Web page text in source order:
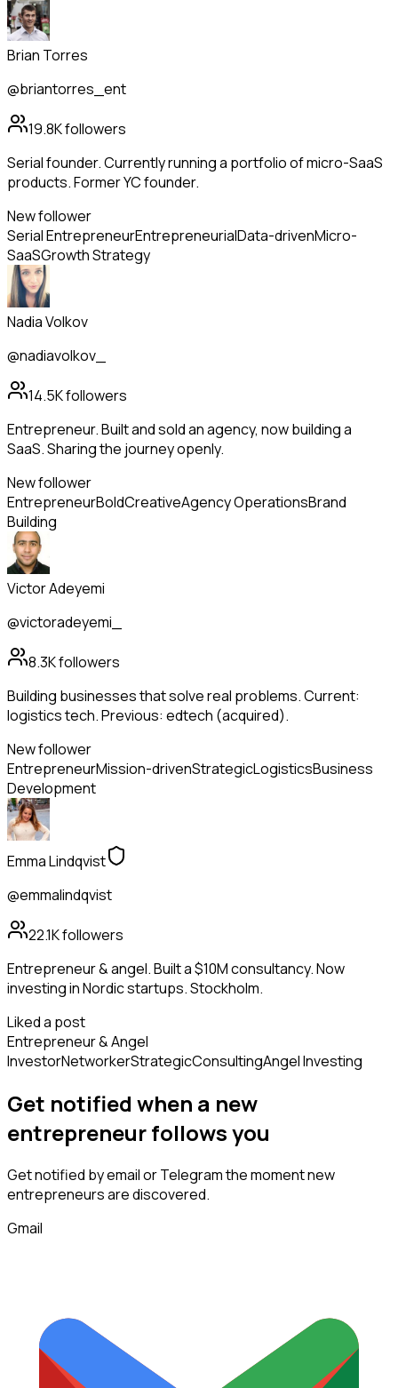
Brian Torres
@briantorres_ent
19.8Kfollowers
Serial founder. Currently running a portfolio of micro-SaaS
products. Former YC founder.
New follower
Serial EntrepreneurEntrepreneurialData-drivenMicro-
SaaSGrowth Strategy
Nadia Volkov
@nadiavolkov_
14.5Kfollowers
Entrepreneur. Built and sold an agency, now building a
SaaS. Sharing the journey openly.
New follower
EntrepreneurBoldCreativeAgency OperationsBrand
Building
Victor Adeyemi
@victoradeyemi_
8.3Kfollowers
Building businesses that solve real problems. Current:
logistics tech. Previous: edtech (acquired).
New follower
EntrepreneurMission-drivenStrategicLogisticsBusiness
Development
Emma Lindqvist
@emmalindqvist
22.1Kfollowers
Entrepreneur & angel. Built a $10M consultancy. Now
investing in Nordic startups. Stockholm.
Liked a post
Entrepreneur & Angel
InvestorNetworkerStrategicConsultingAngel Investing
Get notified when a new
entrepreneurfollowsyou
Get notified by email or Telegram the moment new
entrepreneursare discovered.
Gmail